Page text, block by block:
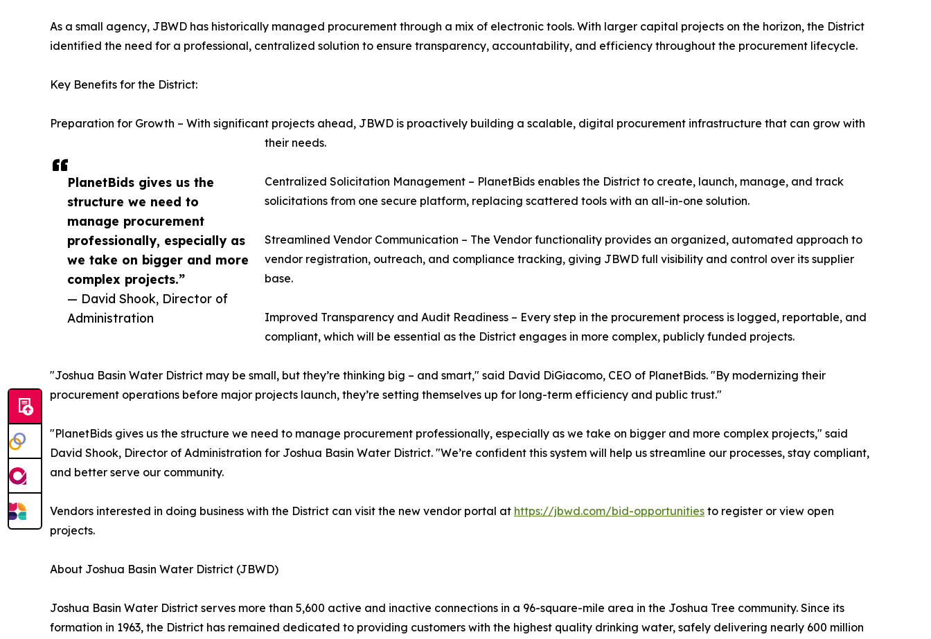
PlanetBids gives us the
structure we need to
manage procurement
professionally, especially as
we take on bigger and more
complex projects.”
— David Shook, Director of
Administration
As a small agency, JBWD has historically managed procurement through a mix of electronic tools. With larger capital projects on the horizon, the District
identified the need for a professional, centralized solution to ensure transparency, accountability, and efficiency throughout the procurement lifecycle.
Key Benefits for the District:
Preparation for Growth – With significant projects ahead, JBWD is proactively building a scalable, digital procurement infrastructure that can grow with
their needs.
Centralized Solicitation Management – PlanetBids enables the District to create, launch, manage, and track
solicitations from one secure platform, replacing scattered tools with an all-in-one solution.
Streamlined Vendor Communication – The Vendor functionality provides an organized, automated approach to
vendor registration, outreach, and compliance tracking, giving JBWD full visibility and control over its supplier
base.
Improved Transparency and Audit Readiness – Every step in the procurement process is logged, reportable, and
compliant, which will be essential as the District engages in more complex, publicly funded projects.
"Joshua Basin Water District may be small, but they’re thinking big – and smart," said David DiGiacomo, CEO of PlanetBids. "By modernizing their
procurement operations before major projects launch, they’re setting themselves up for long-term efficiency and public trust."
"PlanetBids gives us the structure we need to manage procurement professionally, especially as we take on bigger and more complex projects," said
David Shook, Director of Administration for Joshua Basin Water District. "We’re confident this system will help us streamline our processes, stay compliant,
and better serve our community.
Vendors interested in doing business with the District can visit the new vendor portal at https://jbwd.com/bid-opportunities to register or view open
projects.
About Joshua Basin Water District (JBWD)
Joshua Basin Water District serves more than 5,600 active and inactive connections in a 96-square-mile area in the Joshua Tree community. Since its
formation in 1963, the District has remained dedicated to providing customers with the highest quality drinking water, safely delivering nearly 600 million